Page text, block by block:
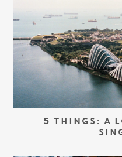
5 THINGS: A